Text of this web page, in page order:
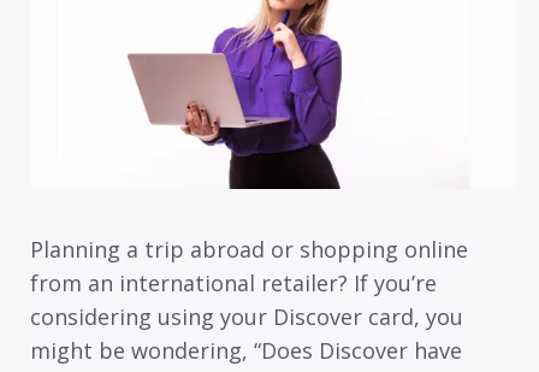
Planning a trip abroad or shopping online
from an international retailer? If you’re
considering using your Discover card, you
might be wondering, “Does Discover have